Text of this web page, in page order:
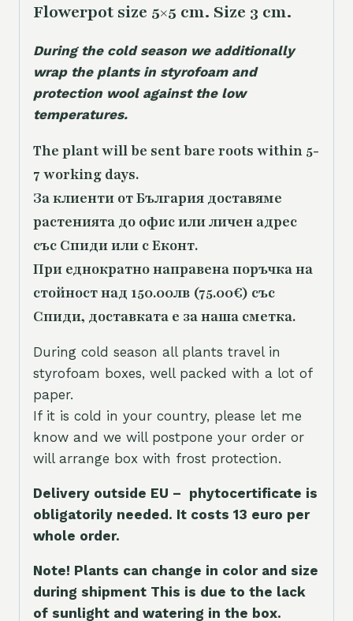
Flowerpot size 5×5 cm. Size 3 cm.
During the cold season we additionally
wrap the plants in styrofoam and
protection wool against the low
temperatures.
The plant will be sent bare roots within 5-
7 working days.
За клиенти от България доставяме
растенията до офис или личен адрес
със Спиди или с Еконт.
При еднократно направена поръчка на
стойност над 150.00лв (75.00€) със
Спиди, доставката е за наша сметка.
During cold season all plants travel in
styrofoam boxes, well packed with a lot of
paper.
If it is cold in your country, please let me
know and we will postpone your order or
will arrange box with frost protection.
Delivery outside EU – phytocertificate is
obligatorily needed. It costs 13 euro per
whole order.
Note! Plants can change in color and size
during shipment This is due to the lack
of sunlight and watering in the box.